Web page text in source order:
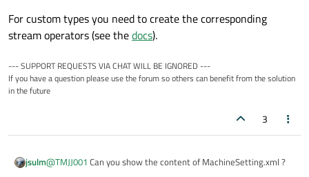
For custom types you need to create the corresponding
stream operators (see thedocs).
--- SUPPORT REQUESTS VIA CHAT WILL BE IGNORED ---
If you have a question please use the forum so others can benefit from the solution
in the future
3
jsulm@TMJJ001 Can you show the content of MachineSetting.xml ?